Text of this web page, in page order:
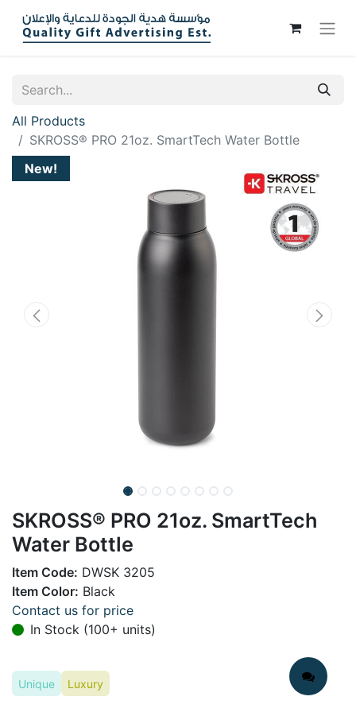
All Products
SKROSS® PRO 21oz. SmartTech Water Bottle
New!
SKROSS® PRO 21oz. SmartTech
Water Bottle
Item Code: DWSK 3205
Item Color: Black
Contact us for price
In Stock (100+ units)
Unique Luxury